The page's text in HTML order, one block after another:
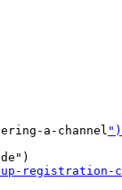
a-channel ")
registration-